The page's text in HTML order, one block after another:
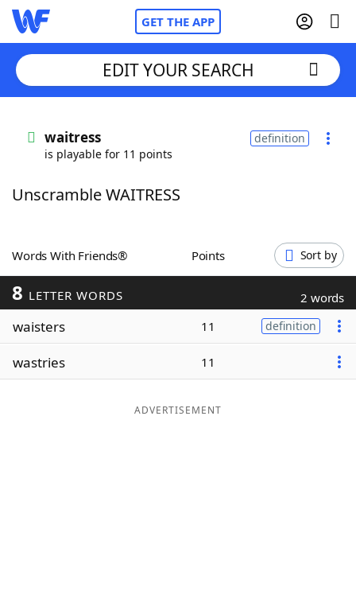
GET THE APP
Words With FriendsCheat
ScrabbleHelpers
Today's NYT Games
Word ListMaker
EDIT YOUR SEARCH
waitress
is playable for 11 points
definition
Unscramble WAITRESS
Words With Friends® Points Sort by
8 LETTER WORDS 2 words
waisters 11 definition
wastries 11
ADVERTISEMENT